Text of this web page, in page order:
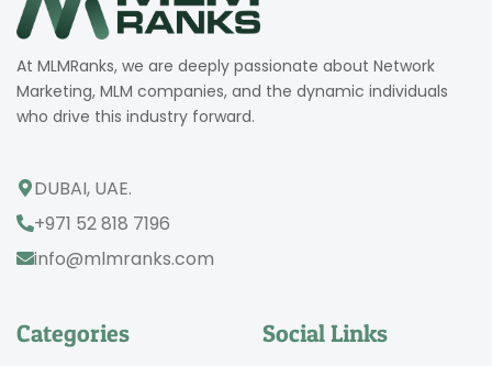
At MLMRanks, we are deeply passionate about Network
Marketing, MLM companies, and the dynamic individuals
who drive this industry forward.
DUBAI, UAE.
+971 52 818 7196
info@mlmranks.com
Categories Social Links